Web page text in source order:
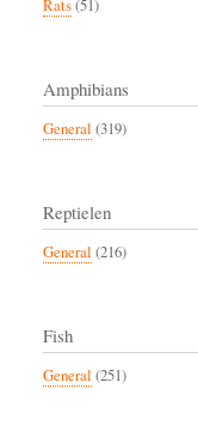
Rats(51)
Amphibians
General (319)
Reptielen
General (216)
Fish
General (251)